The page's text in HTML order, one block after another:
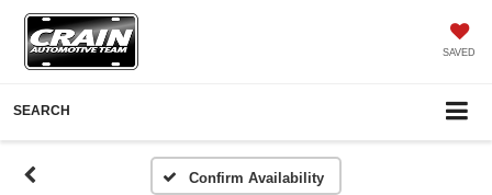
SAVED
SEARCH
Confirm Availability